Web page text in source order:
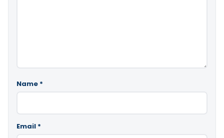
Name *
Email *